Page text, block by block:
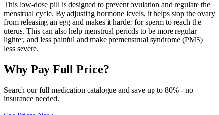
This low-dose pill is designed to prevent ovulation and regulate the
menstrual cycle. By adjusting hormone levels, it helps stop the ovary
from releasing an egg and makes it harder for sperm to reach the
uterus. This can also help menstrual periods to be more regular,
lighter, and less painful and make premenstrual syndrome (PMS)
less severe.
Why Pay Full Price?
Search our full medication catalogue and save up to 80% - no
insurance needed.